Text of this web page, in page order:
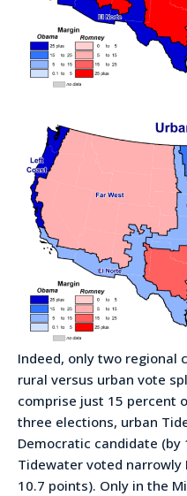
Indeed, only two regional
rural versus urban vote
comprise just 15 percent
three elections, urban
Democratic candidate
Tidewater voted narrowly
10.7 points). Only in the